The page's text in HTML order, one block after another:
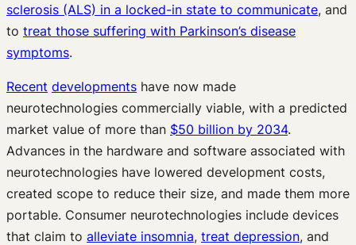
sclerosis (ALS) in a locked-in state to communicate, and
to treat those suffering with Parkinson’s disease
symptoms.
Recent developments have now made
neurotechnologies commercially viable, with a predicted
market value of more than $50 billion by 2034.
Advances in the hardware and software associated with
neurotechnologies have lowered development costs,
created scope to reduce their size, and made them more
portable. Consumer neurotechnologies include devices
that claim to alleviate insomnia, treat depression, and